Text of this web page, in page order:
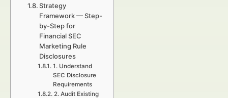
Strategy
Framework — Step-
by-Step for
Financial SEC
Marketing Rule
Disclosures
1. Understand
SEC Disclosure
Requirements
2. Audit Existing